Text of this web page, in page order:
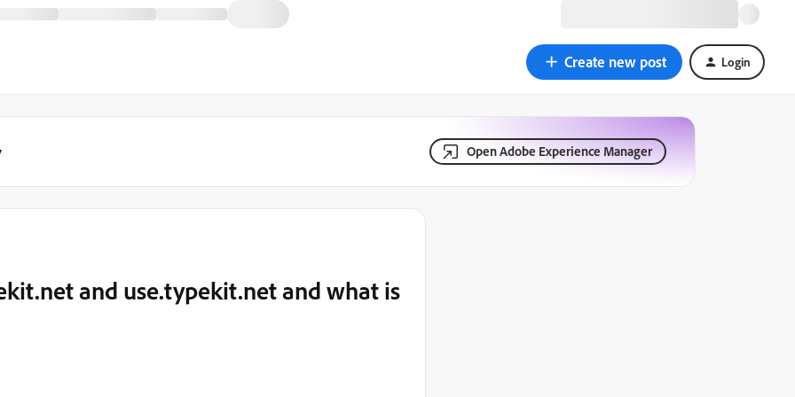
Create new post Login
Open Adobe Experience Manager
and use.typekit.net and what is